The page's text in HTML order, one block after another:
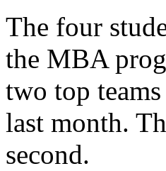
The four
the MBA
two top
last month.
second.